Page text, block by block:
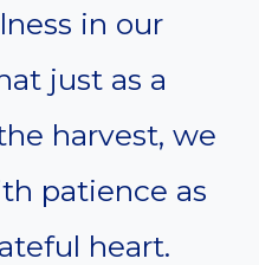
in our
just as a
harvest, we
patience as
heart.